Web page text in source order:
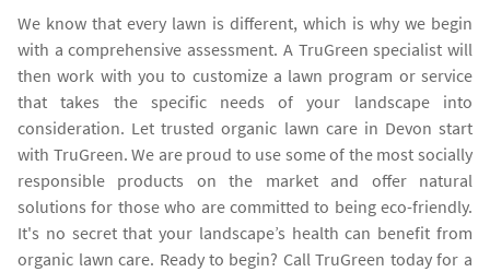
We know that every lawn is different, which is why we begin
with a comprehensive assessment. A TruGreen specialist will
then work with you to customize a lawn program or service
that takes the specific needs of your landscape into
consideration. Let trusted organic lawn care in Devon start
with TruGreen. We are proud to use some of the most socially
responsible products on the market and offer natural
solutions for those who are committed to being eco-friendly.
It's no secret that your landscape’s health can benefit from
organic lawn care. Ready to begin? Call TruGreen today for a